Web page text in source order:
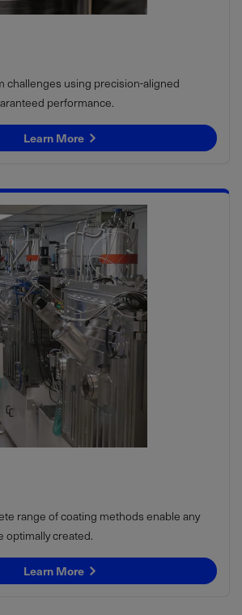
challenges using precision-aligned
performance.
Learn More
range of coating methods enable any
optimally created.
Learn More